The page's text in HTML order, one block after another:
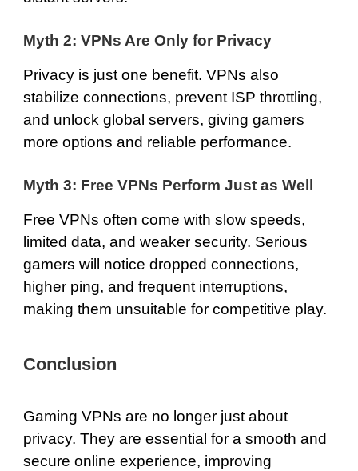
Myth 2: VPNs Are Only for Privacy
Privacy is just one benefit. VPNs also
stabilize connections, prevent ISP throttling,
and unlock global servers, giving gamers
more options and reliable performance.
Myth 3: Free VPNs Perform Just as Well
Free VPNs often come with slow speeds,
limited data, and weaker security. Serious
gamers will notice dropped connections,
higher ping, and frequent interruptions,
making them unsuitable for competitive play.
Conclusion
Gaming VPNs are no longer just about
privacy. They are essential for a smooth and
secure online experience, improving